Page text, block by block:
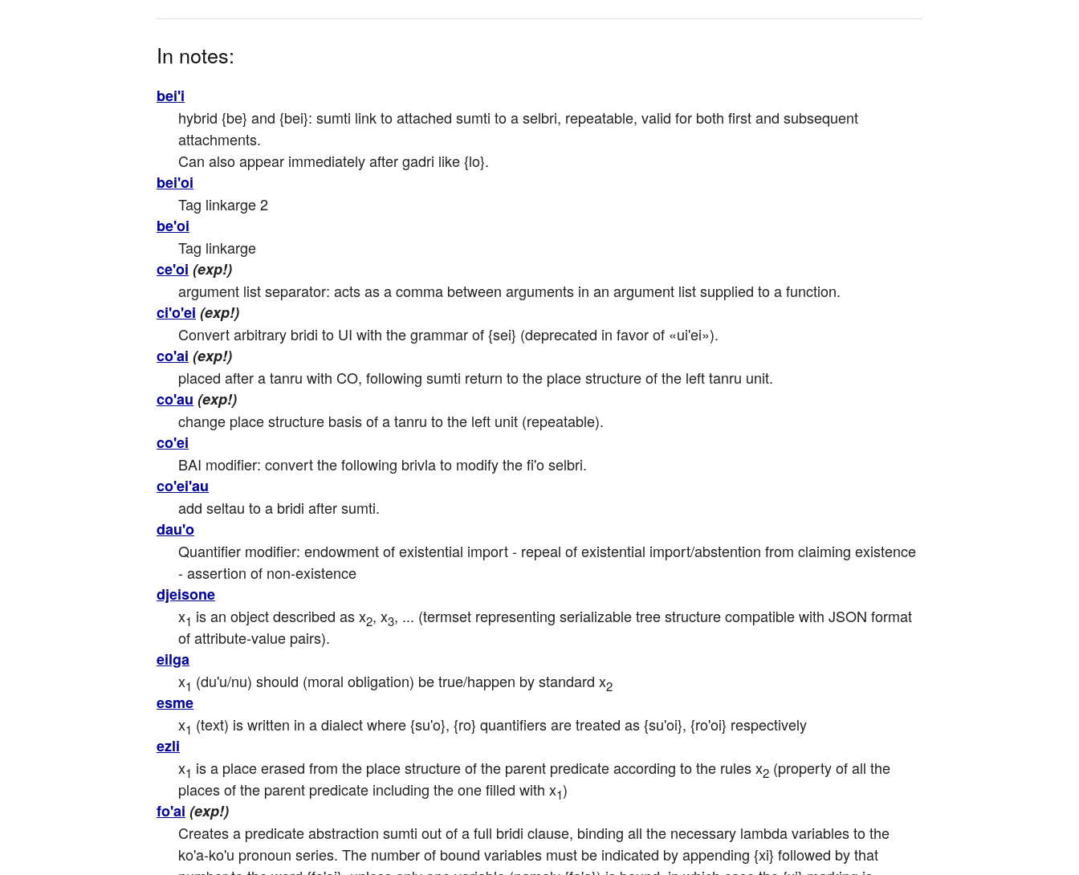
In notes:
bei'i
hybrid {be} and {bei}: sumti link to attached sumti to a selbri, repeatable, valid for both first and subsequent
attachments.
Can also appear immediately after gadri like {lo}.
bei'oi
Tag linkarge 2
be'oi
Tag linkarge
ce'oi (exp!)
argument list separator: acts as a comma between arguments in an argument list supplied to a function.
ci'o'ei (exp!)
Convert arbitrary bridi to UI with the grammar of {sei} (deprecated in favor of «ui'ei»).
co'ai (exp!)
placed after a tanru with CO, following sumti return to the place structure of the left tanru unit.
co'au (exp!)
change place structure basis of a tanru to the left unit (repeatable).
co'ei
BAI modifier: convert the following brivla to modify the fi'o selbri.
co'ei'au
add seltau to a bridi after sumti.
dau'o
Quantifier modifier: endowment of existential import - repeal of existential import/abstention from claiming existence
- assertion of non-existence
djeisone
x1 is an object described as x2, x3, ... (termset representing serializable tree structure compatible with JSON format
of attribute-value pairs).
eilga
x1 (du'u/nu) should (moral obligation) be true/happen by standard x2
esme
x1 (text) is written in a dialect where {su'o}, {ro} quantifiers are treated as {su'oi}, {ro'oi} respectively
ezli
x1 is a place erased from the place structure of the parent predicate according to the rules x2 (property of all the
places of the parent predicate including the one filled with x1)
fo'ai (exp!)
Creates a predicate abstraction sumti out of a full bridi clause, binding all the necessary lambda variables to the
ko'a-ko'u pronoun series. The number of bound variables must be indicated by appending {xi} followed by that